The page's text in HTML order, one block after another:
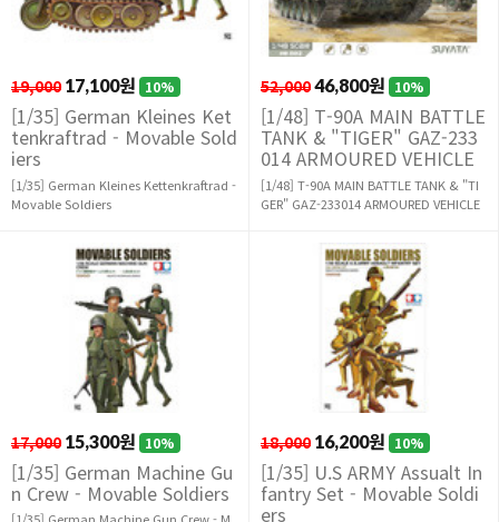
19,000 17,100원 10%
[1/35] German Kleines Ket
tenkraftrad - Movable Sold
iers
[1/35] German Kleines Kettenkraftrad -
Movable Soldiers
52,00046,800원 10%
[1/48] T-90A MAIN BATTLE
TANK & "TIGER" GAZ-233
014 ARMOURED VEHICLE
[1/48] T-90A MAIN BATTLE TANK & "TI
GER" GAZ-233014 ARMOURED VEHICLE
17,000 15,300원 10%
[1/35] German Machine Gu
n Crew - Movable Soldiers
18,000 16,200원 10%
[1/35] U.S ARMY Assualt In
fantry Set - Movable Soldi
ers